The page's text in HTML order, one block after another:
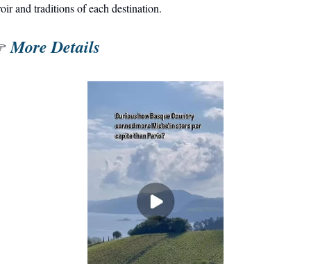
and traditions of each destination.
More Details